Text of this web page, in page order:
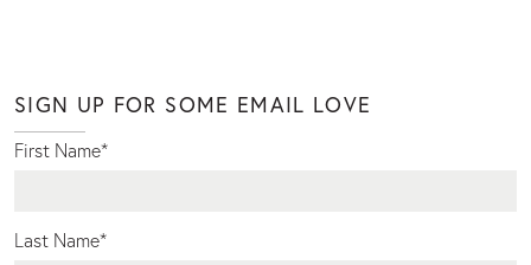
SIGN UP FOR SOME EMAIL LOVE
First Name*
Last Name*